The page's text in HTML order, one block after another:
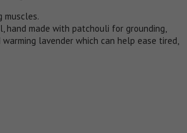
muscles.
hand made with patchouli for grounding,
lavender which can help ease tired,